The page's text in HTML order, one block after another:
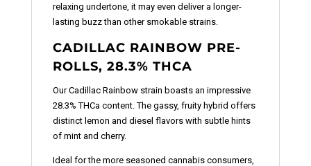
relaxing undertone, it may even deliver a longer-
lasting buzz than other smokable strains.
CADILLAC RAINBOW PRE-
ROLLS, 28.3% THCA
Our Cadillac Rainbow strain boasts an impressive
28.3% THCa content. The gassy, fruity hybrid offers
distinct lemon and diesel flavors with subtle hints
of mint and cherry.
Ideal for the more seasoned cannabis consumers,